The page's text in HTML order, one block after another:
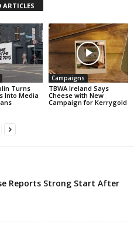
ARTICLES
Turns
Into Media
Campaigns
TBWA Ireland Says
Cheese with New
Campaign for Kerrygold
Reports Strong Start After